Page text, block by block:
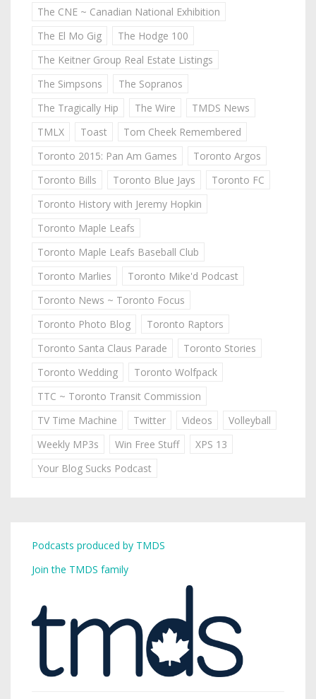
The CNE ~ Canadian National Exhibition
The El Mo Gig
The Hodge 100
The Keitner Group Real Estate Listings
The Simpsons
The Sopranos
The Tragically Hip
The Wire
TMDS News
TMLX
Toast
Tom Cheek Remembered
Toronto 2015: Pan Am Games
Toronto Argos
Toronto Bills
Toronto Blue Jays
Toronto FC
Toronto History with Jeremy Hopkin
Toronto Maple Leafs
Toronto Maple Leafs Baseball Club
Toronto Marlies
Toronto Mike'd Podcast
Toronto News ~ Toronto Focus
Toronto Photo Blog
Toronto Raptors
Toronto Santa Claus Parade
Toronto Stories
Toronto Wedding
Toronto Wolfpack
TTC ~ Toronto Transit Commission
TV Time Machine
Twitter Videos
Volleyball
Weekly MP3s
Win Free Stuff
XPS 13
Your Blog Sucks Podcast
Podcasts produced by TMDS
Join the TMDS family